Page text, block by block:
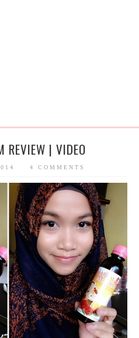
REVIEW | VIDEO
4 COMMENTS